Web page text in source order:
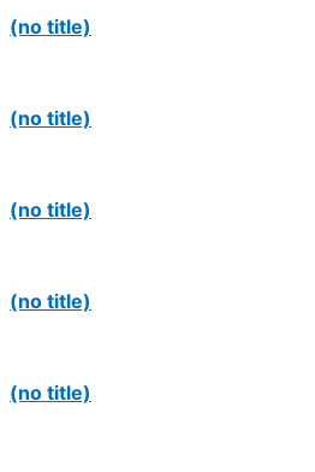
(no title)
(no title)
(no title)
(no title)
(no title)